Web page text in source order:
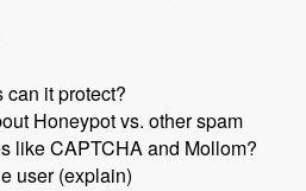
can it protect?
Honeypot vs. other spam
like CAPTCHA and Mollom?
user (explain)